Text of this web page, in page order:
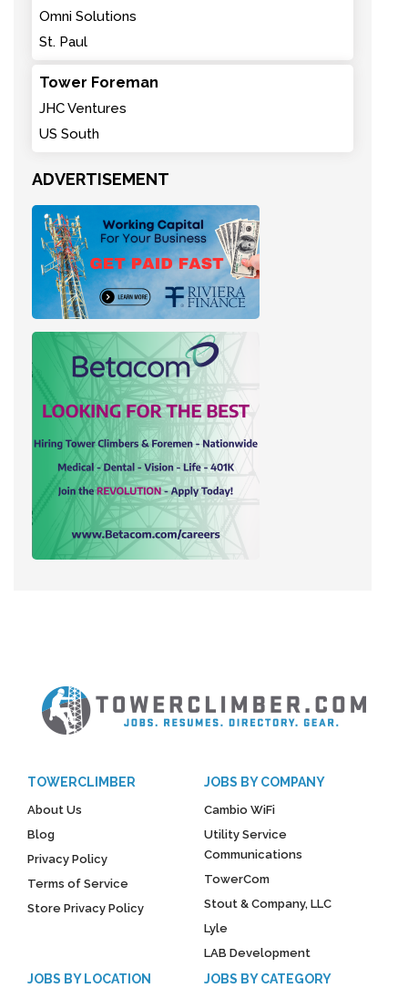
Omni Solutions
St. Paul
Tower Foreman
JHC Ventures
US South
ADVERTISEMENT
TOWERCLIMBER
About Us
Blog
Privacy Policy
Terms of Service
Store Privacy Policy
JOBS BY COMPANY
Cambio WiFi
Utility Service
Communications
TowerCom
Stout & Company, LLC
Lyle
LAB Development
JOBS BY LOCATION JOBS BY CATEGORY